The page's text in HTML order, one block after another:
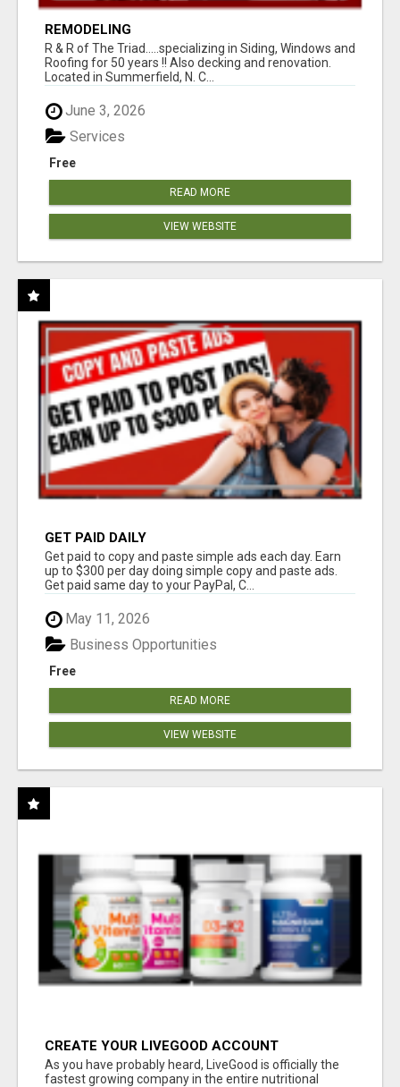
REMODELING
R & R of The Triad.....specializing in Siding, Windows and
Roofing for 50 years !! Also decking and renovation.
Located in Summerfield, N. C...
June 3, 2026
Free
Services
READ MORE
VIEW WEBSITE
GET PAID DAILY
Get paid to copy and paste simple ads each day. Earn
up to $300 per day doing simple copy and paste ads.
Get paid same day to your PayPal, C...
May 11, 2026
Free
Business Opportunities
READ MORE
VIEW WEBSITE
CREATE YOUR LIVEGOOD ACCOUNT
As you have probably heard, LiveGood is officially the
fastest growing company in the entire nutritional